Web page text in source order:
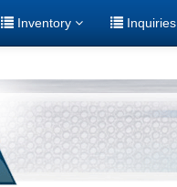
Inventory Inquiries